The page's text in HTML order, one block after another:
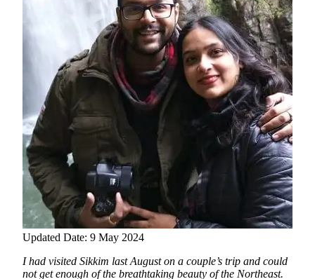
Updated Date: 9 May 2024
I had visited Sikkim last August on a couple’s trip and could
not get enough of the breathtaking beauty of the Northeast.